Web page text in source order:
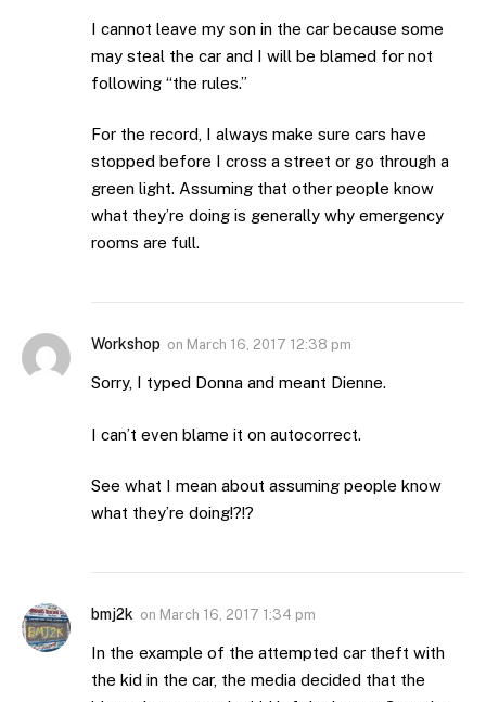
I cannot leave my son in the car because some
may steal the car and I will be blamed for not
following “the rules.”
For the record, I always make sure cars have
stopped before I cross a street or go through a
green light. Assuming that other people know
what they’re doing is generally why emergency
rooms are full.
Workshop on March 16, 2017 12:38 pm
Sorry, I typed Donna and meant Dienne.
I can’t even blame it on autocorrect.
See what I mean about assuming people know
what they’re doing!?!?
bmj2k on March 16, 2017 1:34 pm
In the example of the attempted car theft with
the kid in the car, the media decided that the